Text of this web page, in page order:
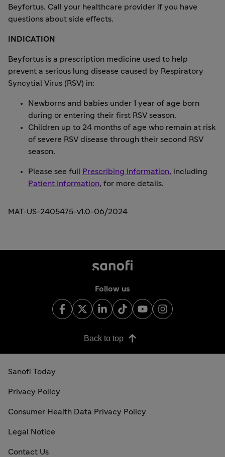
Beyfortus. Call your healthcare provider if you have
questions about side effects.
INDICATION
Beyfortus is a prescription medicine used to help
prevent a serious lung disease caused by Respiratory
Syncytial Virus (RSV) in:
Newborns and babies under 1 year of age born
during or entering their first RSV season.
Children up to 24 months of age who remain at risk
of severe RSV disease through their second RSV
season.
Please see full Prescribing Information, including
Patient Information, for more details.
MAT-US-2405475-v1.0-06/2024
Follow us
Back to top
Sanofi Today
Privacy Policy
Consumer Health Data Privacy Policy
Legal Notice
Contact Us